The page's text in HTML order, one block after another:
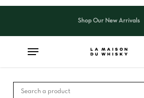
Skip
content
Shop Our New Arrivals